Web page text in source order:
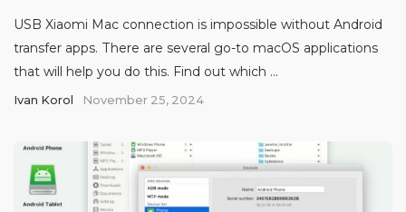
USB Xiaomi Mac connection is impossible without Android
transfer apps. There are several go-to macOS applications
that will help you do this. Find out which ...
Ivan Korol November 25, 2024